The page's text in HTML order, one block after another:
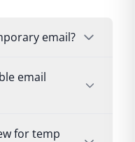
email?
email
for temp